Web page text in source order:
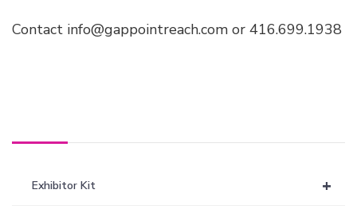
Contact info@gappointreach.com or 416.699.1938
+
Exhibitor Kit